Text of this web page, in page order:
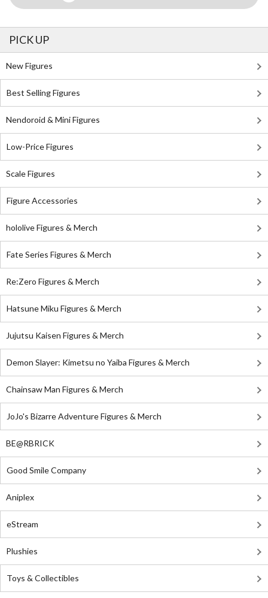
PICK UP
New Figures
Best Selling Figures
Nendoroid & Mini Figures
Low-Price Figures
Scale Figures
Figure Accessories
hololive Figures & Merch
Fate Series Figures & Merch
Re:Zero Figures & Merch
Hatsune Miku Figures & Merch
Jujutsu Kaisen Figures & Merch
Demon Slayer: Kimetsu no Yaiba Figures & Merch
Chainsaw Man Figures & Merch
JoJo's Bizarre Adventure Figures & Merch
BE@RBRICK
Good Smile Company
Aniplex
eStream
Plushies
Toys & Collectibles